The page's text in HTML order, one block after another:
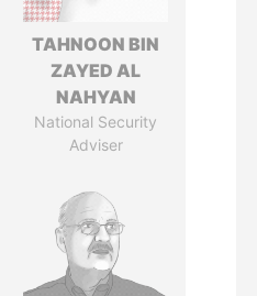
TAHNOON BIN
ZAYED AL
NAHYAN
National Security
Adviser